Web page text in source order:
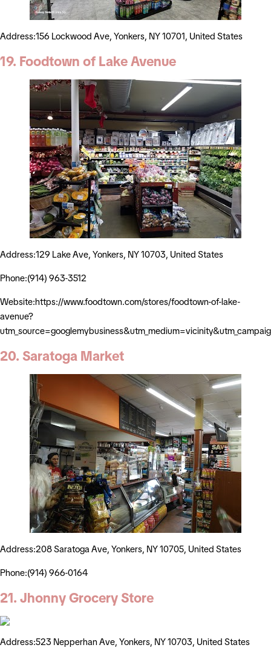
Address:156 Lockwood Ave, Yonkers, NY 10701, United States
19. Foodtown of Lake Avenue
Address:129 Lake Ave, Yonkers, NY 10703, United States
Phone:(914) 963-3512
Website:https://www.foodtown.com/stores/foodtown-of-lake-
avenue?
20. Saratoga Market
Address:208 Saratoga Ave, Yonkers, NY 10705, United States
Phone:(914) 966-0164
21. Jhonny Grocery Store
Address:523 Nepperhan Ave, Yonkers, NY 10703, United States